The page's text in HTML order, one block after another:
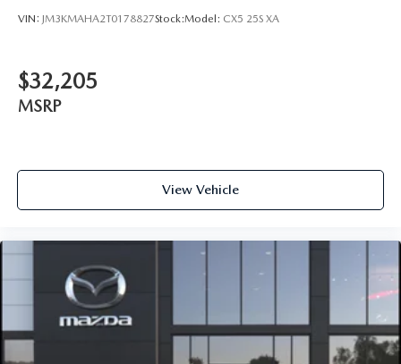
VIN: JM3KMAHA2T0178827Stock:Model: CX5 25S XA
$32,205
MSRP
View Vehicle